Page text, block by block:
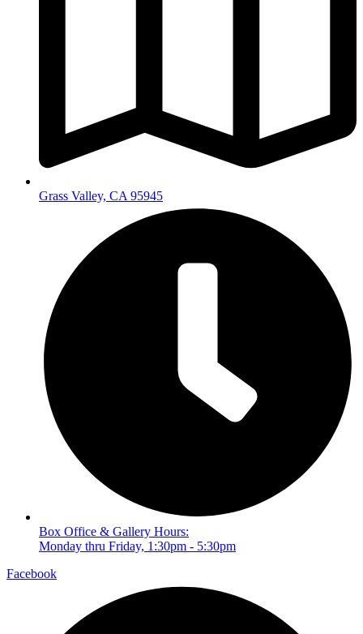
Grass Valley, CA 95945
Box Office & Gallery Hours:
Monday thru Friday, 1:30pm - 5:30pm
Facebook